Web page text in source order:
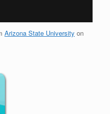
Arizona State University on